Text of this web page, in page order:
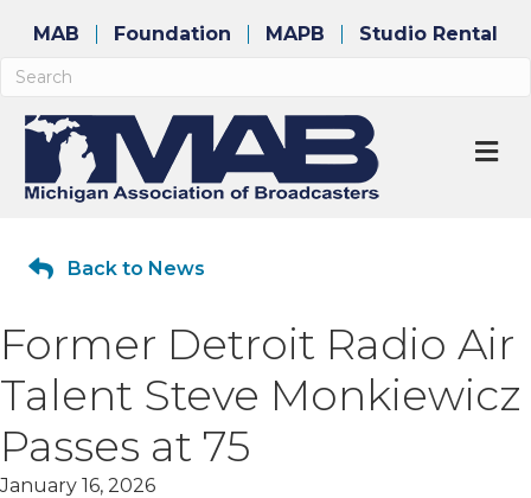
MAB Foundation MAPB Studio Rental
Back to News
Former Detroit Radio Air
Talent Steve Monkiewicz
Passes at 75
January 16, 2026